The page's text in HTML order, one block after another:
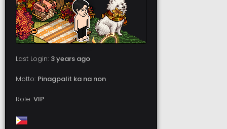
Last Login: 3 years ago
Motto: Pinagpalit ka na non
Role: VIP